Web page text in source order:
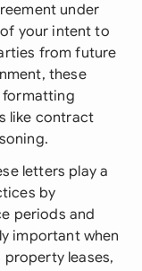
under
your intent to
from future
these
formatting
like contract
letters play a
by
periods and
important when
leases,